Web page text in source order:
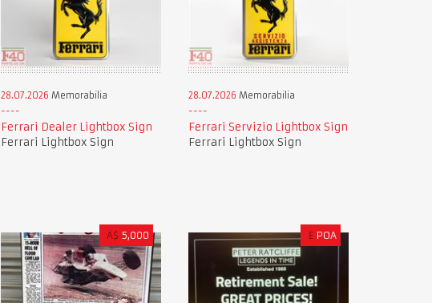
28.07.2026 Memorabilia
Ferrari Dealer Lightbox Sign
Ferrari Lightbox Sign
28.07.2026 Memorabilia
Ferrari Servizio Lightbox Sign
Ferrari Lightbox Sign
A$ 5,000 £ POA